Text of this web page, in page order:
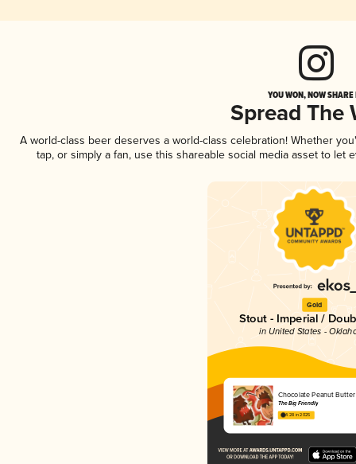
YOU WON, NOW
Spread The
A world-class beer deserves a world-class celebration! Whether
tap, or simply a fan, use this shareable social media asset to
Gold
Stout - Imperial /
in United States -
Chocolate Peanut
The Big Friendly
4.28 in 2025